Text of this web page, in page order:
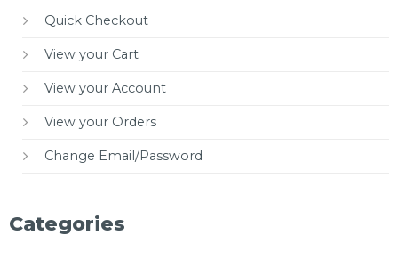
Quick Checkout
View your Cart
View your Account
View your Orders
Change Email/Password
Categories